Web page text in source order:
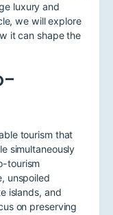
luxury and
we will explore
it can shape the
tourism that
simultaneously
tourism
unspoiled
islands, and
on preserving